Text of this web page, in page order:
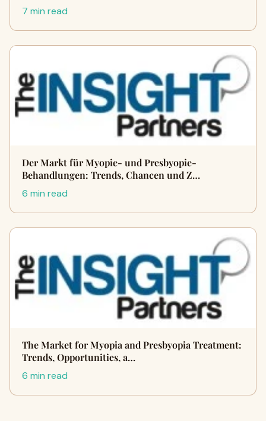
7 min read
Der Markt für Myopie- und Presbyopie-
Behandlungen: Trends, Chancen und Z…
6 min read
The Market for Myopia and Presbyopia Treatment:
Trends, Opportunities, a…
6 min read